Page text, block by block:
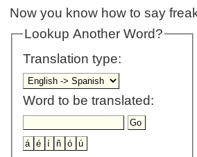
Now you know how to say
Lookup Another Word?
Translation type:
Word to be translated: